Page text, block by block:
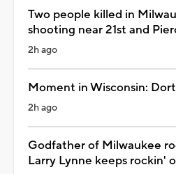
Two people killed in
shooting near 21st and
2h ago
Moment in Wisconsin:
2h ago
Godfather of Milwaukee
Larry Lynne keeps rockin'